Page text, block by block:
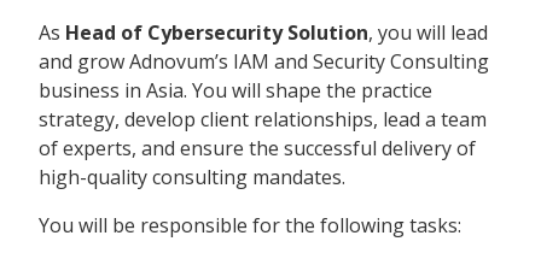
As Head of Cybersecurity Solution, you will lead
and grow Adnovum’s IAM and Security Consulting
business in Asia. You will shape the practice
strategy, develop client relationships, lead a team
of experts, and ensure the successful delivery of
high-quality consulting mandates.
You will be responsible for the following tasks: